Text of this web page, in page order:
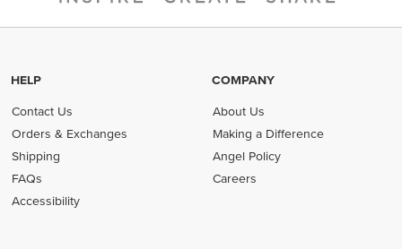
HELP
Contact Us
Orders & Exchanges
Shipping
FAQs
Accessibility
COMPANY
About Us
Making a Difference
Angel Policy
Careers